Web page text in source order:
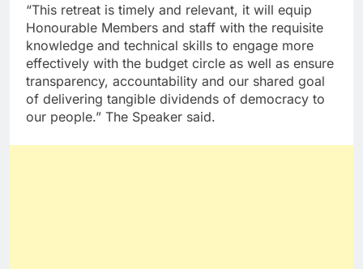
“This retreat is timely and relevant, it will equip
Honourable Members and staff with the requisite
knowledge and technical skills to engage more
effectively with the budget circle as well as ensure
transparency, accountability and our shared goal
of delivering tangible dividends of democracy to
our people.” The Speaker said.